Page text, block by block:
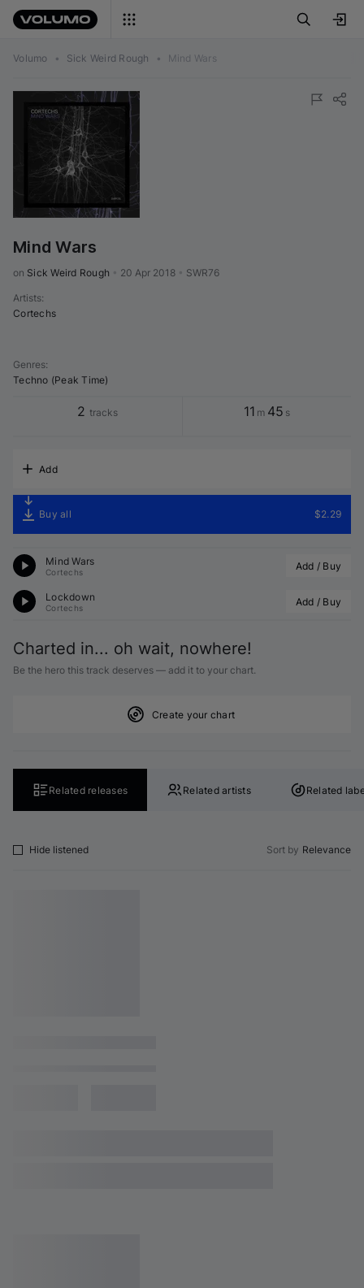
Volumo • Sick Weird Rough • Mind Wars
Mind Wars
on Sick Weird Rough 20 Apr 2018 SWR76
Artists:
Cortechs
Genres:
Techno (Peak Time)
2 tracks 11 m 45 s
Add
Buy all $2.29
Mind Wars
Cortechs Add / Buy
Lockdown
Cortechs Add / Buy
Charted in... oh wait, nowhere!
Be the hero this track deserves — add it to your chart.
Create your chart
Related releases Related artists Related
Hide listened Sort by Relevance